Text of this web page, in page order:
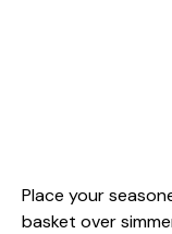
Place your
basket over